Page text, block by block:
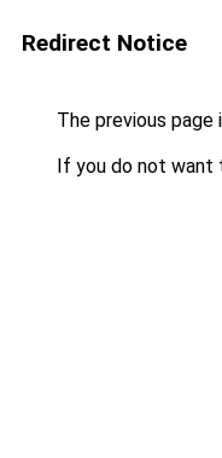
Redirect Notice
The previous page
If you do not want